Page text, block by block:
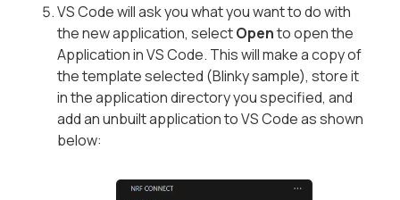
VS Code will ask you what you want to do with
the new application, selectOpento open the
Application in VS Code. This will make a copy of
the template selected (Blinky sample), store it
in the application directory you specified, and
add an unbuilt application to VS Code as shown
below: